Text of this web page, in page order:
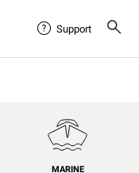
Support
MARINE